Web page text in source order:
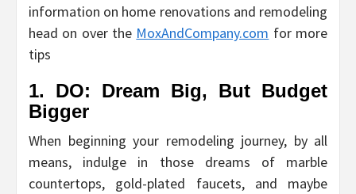
information on home renovations and remodeling
head on over the MoxAndCompany.com for more
tips
1. DO: Dream Big, But Budget
Bigger
When beginning your remodeling journey, by all
means, indulge in those dreams of marble
countertops, gold-plated faucets, and maybe